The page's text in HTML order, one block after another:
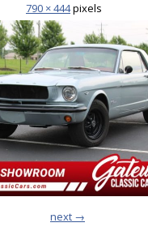
790 × 444pixels
next →